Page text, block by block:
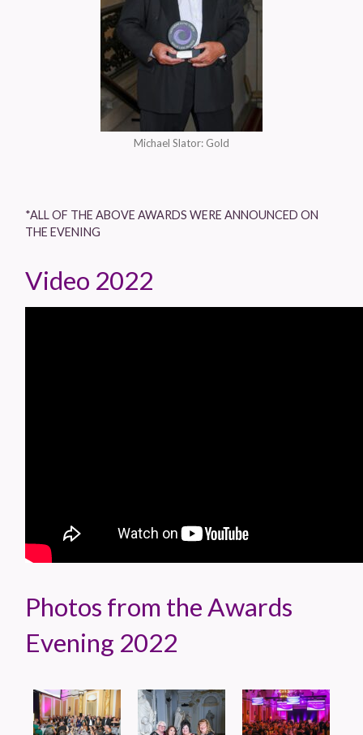
Michael Slator: Gold
*ALL OF THE ABOVE AWARDS WERE ANNOUNCED ON
THE EVENING
Video 2022
Photos from the Awards
Evening 2022